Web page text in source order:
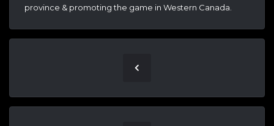
province & promoting the game in Western Canada.